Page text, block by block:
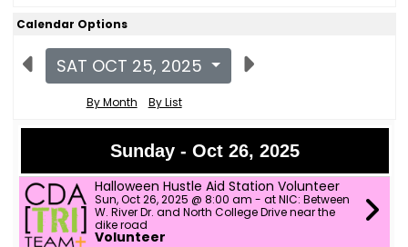
Calendar Options
SAT OCT 25, 2025
By Month By List
Sunday - Oct 26, 2025
Halloween Hustle Aid Station Volunteer
Sun, Oct 26, 2025 @ 8:00 am - at NIC: Between
W. River Dr. and North College Drive near the
dike road
Volunteer